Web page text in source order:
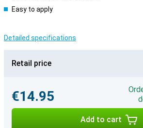
Easy to apply
Detailed specifications
Retail price
€14.95
Add to cart